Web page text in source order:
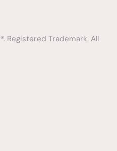
®. Registered Trademark. All